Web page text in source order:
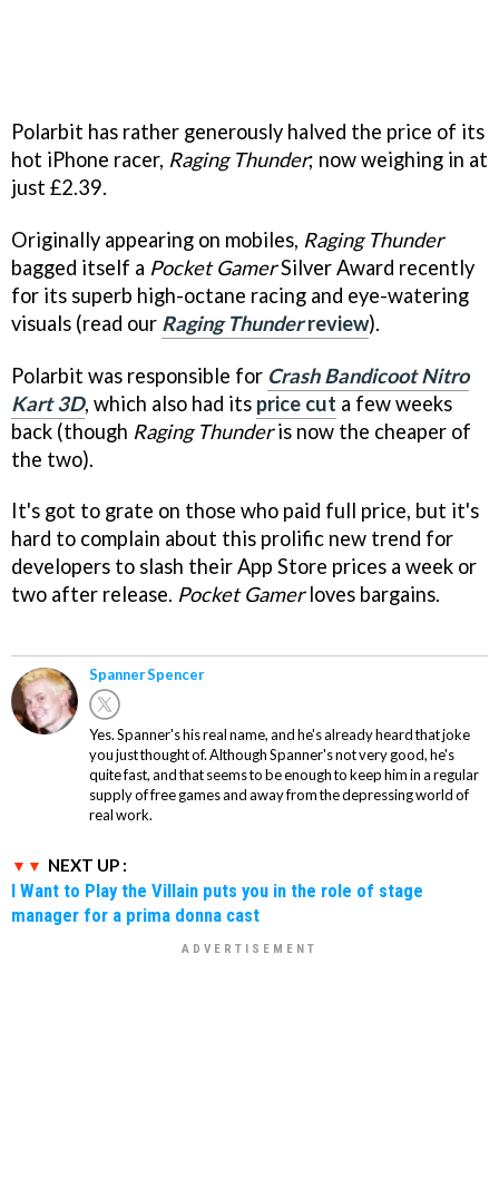
Polarbit has rather generously halved the price of its
hot iPhone racer, Raging Thunder; now weighing in at
just £2.39.
Originally appearing on mobiles, Raging Thunder
bagged itself a Pocket GamerSilver Award recently
for its superb high-octane racing and eye-watering
visuals (read our Raging Thunderreview).
Polarbit was responsible for Crash Bandicoot Nitro
Kart 3D, which also had its price cut a few weeks
back (though Raging Thunderis now the cheaper of
the two).
It's got to grate on those who paid full price, but it's
hard to complain about this prolific new trend for
developers to slash their App Store prices a week or
two after release. Pocket Gamerloves bargains.
Spanner Spencer
Yes. Spanner's his real name, and he's already heard that joke
you just thought of. Although Spanner's not very good, he's
quite fast, and that seems to be enough to keep him in a regular
supply of free games and away from the depressing world of
real work.
NEXT UP :
I Want to Play the Villain puts you in the role of stage
manager for a prima donna cast